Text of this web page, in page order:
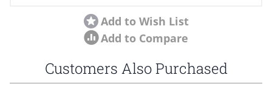
Add to Wish List
Add to Compare
Customers Also Purchased